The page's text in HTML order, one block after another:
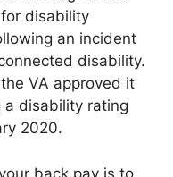
disability
an incident
disability.
VA approved it
a disability rating
2020.
back pay is to